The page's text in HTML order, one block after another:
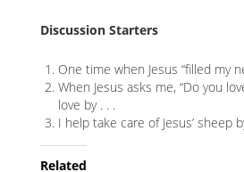
Discussion Starters
One time when Jesus “filled my
When Jesus asks me, “Do you
love by . . .
I help take care of Jesus’ sheep
Related
Related